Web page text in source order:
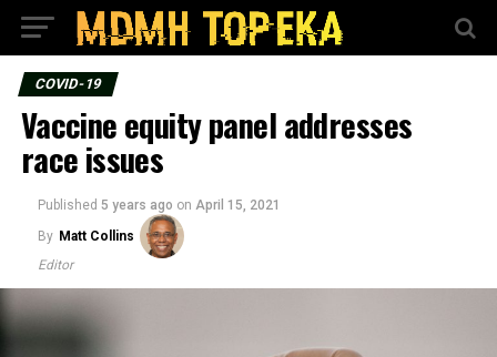
COVID-19
Vaccine equity panel addresses
race issues
Published 5 years ago on April 15, 2021
By Matt Collins
Editor